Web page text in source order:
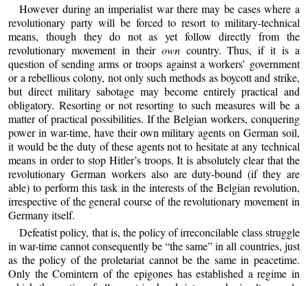
However during an imperialist war there may be cases where a
revolutionary party will be forced to resort to military-technical
means, though they do not as yet follow directly from the
revolutionary movement in their owncountry. Thus, if it is a
question of sending arms or troops against a workers’ government
or a rebellious colony, not only such methods as boycott and strike,
but direct military sabotage may become entirely practical and
obligatory. Resorting or not resorting to such measures will be a
matter of practical possibilities. If the Belgian workers, conquering
power in war-time, have their own military agents on German soil,
it would be the duty of these agents not to hesitate at any technical
means in order to stop Hitler’s troops. It is absolutely clear that the
revolutionary German workers also are duty-bound (if they are
able) to perform this task in the interests of the Belgian revolution,
irrespective of the general course of the revolutionary movement in
Germany itself.
Defeatist policy, that is, the policy of irreconcilable class struggle
in war-time cannot consequently be “the same” in all countries, just
as the policy of the proletariat cannot be the same in peacetime.
Only the Comintern of the epigones has established a regime in